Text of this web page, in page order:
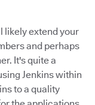
likely extend your
and perhaps
It's quite a
Jenkins within
to a quality